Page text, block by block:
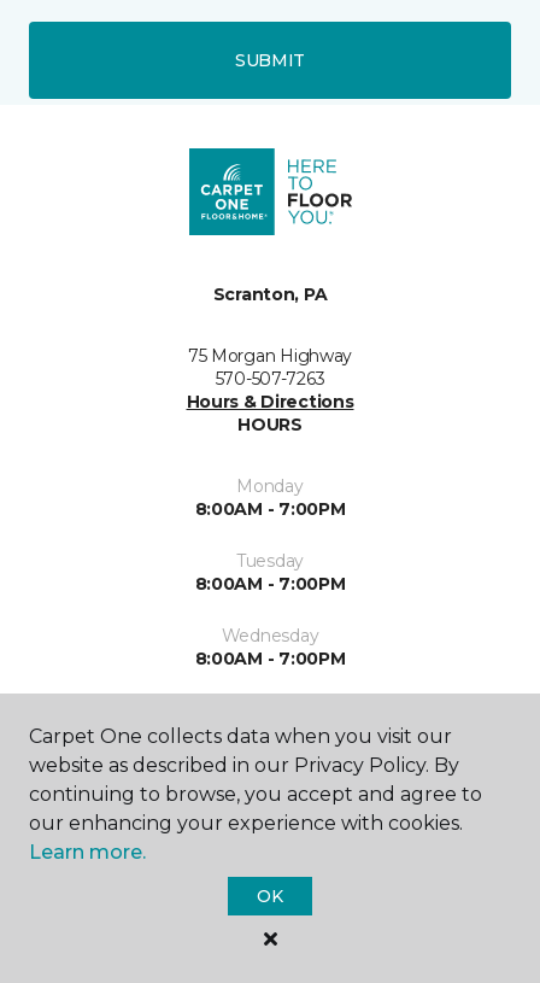
SUBMIT
Scranton, PA
75 Morgan Highway
570-507-7263
Hours & Directions
HOURS
Monday
8:00AM - 7:00PM
Tuesday
8:00AM - 7:00PM
Wednesday
8:00AM - 7:00PM
8:00AM - 7:00PM
Friday
8:00AM - 6:00PM
8:00AM - 5:00PM
Sunday
Carpet One collects data when you visit our
website as described in our Privacy Policy. By
continuing to browse, you accept and agree to
our enhancing your experience with cookies.
Learn more.
OK